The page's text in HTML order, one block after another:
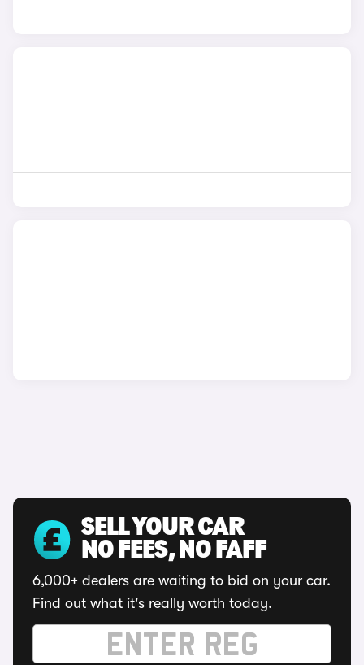
SELL YOUR CAR
NO FEES, NO FAFF
6,000+ dealers are waiting to bid on your car.
Find out what it's really worth today.